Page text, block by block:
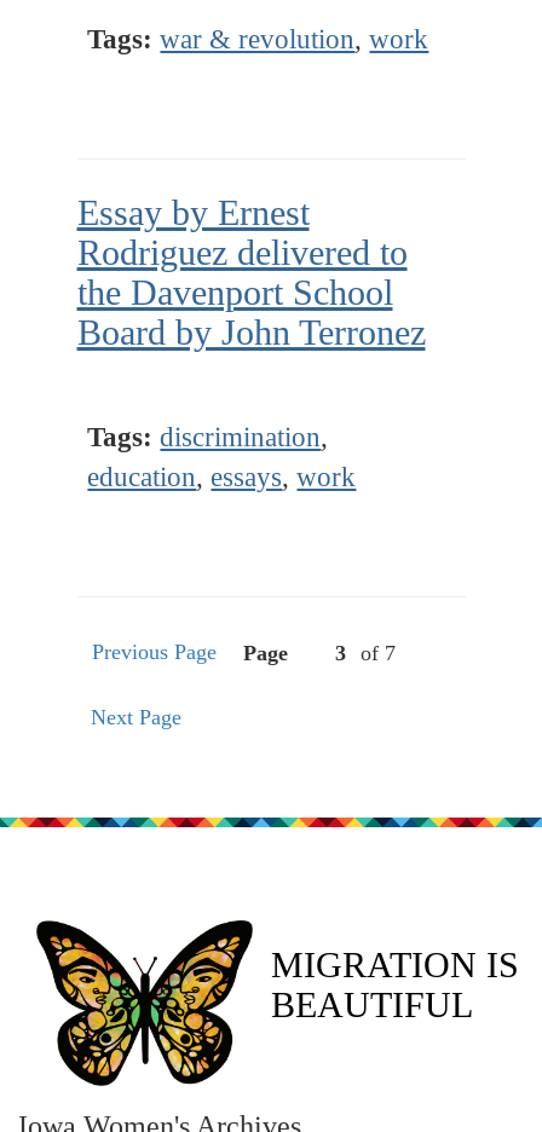
Tags: war & revolution,work
Essay by Ernest
Rodriguez delivered to
the Davenport School
Board by John Terronez
Tags: discrimination,
education, essays,work
Previous Page Page of 7
Next Page
MIGRATION IS
BEAUTIFUL